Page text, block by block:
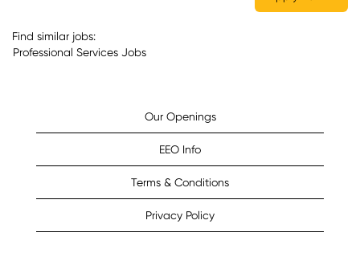
Find similar jobs:
Professional Services Jobs
Our Openings
EEO Info
Terms & Conditions
Privacy Policy